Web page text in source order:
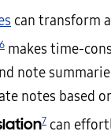
can transform
6 makes time-
note
notes based
7 can